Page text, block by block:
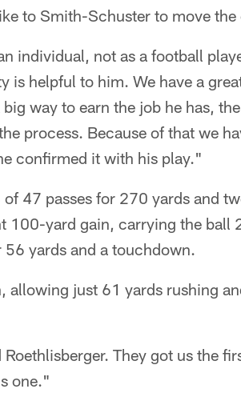
to Smith-Schuster to move the
individual, not as a football
is helpful to him. We have a
way to earn the job he has,
process. Because of that we
confirmed it with his play."
47 passes for 270 yards and
100-yard gain, carrying the ball
yards and a touchdown.
allowing just 61 yards rushing
They got us the
one."